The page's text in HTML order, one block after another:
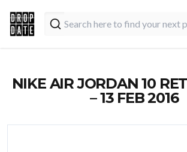
NIKE AIR JORDAN 10
– 13 FEB 2016